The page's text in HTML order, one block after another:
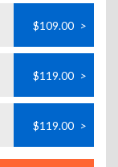
$109.00 >
$119.00 >
$119.00 >